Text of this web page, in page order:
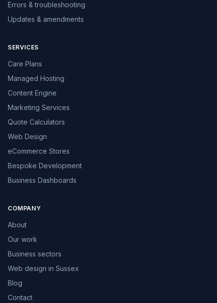
Errors & troubleshooting
Updates & amendments
SERVICES
Care Plans
Managed Hosting
Content Engine
Marketing Services
Quote Calculators
Web Design
eCommerce Stores
Bespoke Development
Business Dashboards
COMPANY
About
Our work
Business sectors
Web design in Sussex
Blog
Contact